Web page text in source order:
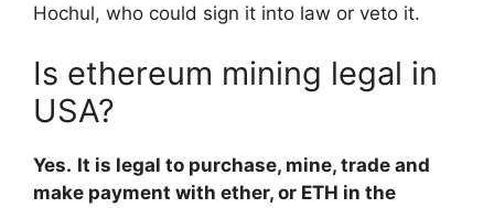
Hochul, who could sign it into law or veto it.
Is ethereum mining legal in
USA?
Yes. It is legal to purchase, mine, trade and
make payment with ether, or ETH in the